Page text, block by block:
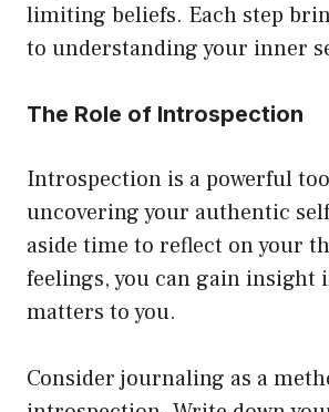
limiting beliefs. Each step
to understanding your inner
The Role of Introspection
Introspection is a powerful
uncovering your authentic
aside time to reflect on your
feelings, you can gain insight
matters to you.
Consider journaling as a